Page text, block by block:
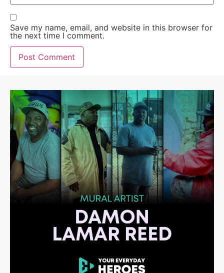
Save my name, email, and website in this browser for
the next time I comment.